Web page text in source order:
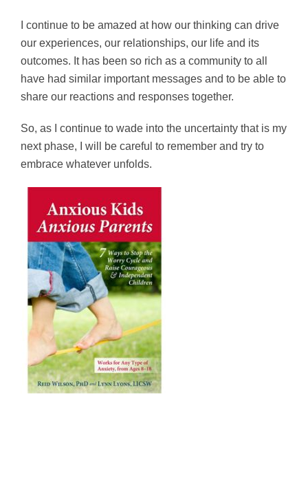
I continue to be amazed at how our thinking can drive
our experiences, our relationships, our life and its
outcomes. It has been so rich as a community to all
have had similar important messages and to be able to
share our reactions and responses together.
So, as I continue to wade into the uncertainty that is my
next phase, I will be careful to remember and try to
embrace whatever unfolds.